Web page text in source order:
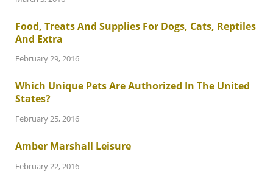
Food, Treats And Supplies For Dogs, Cats, Reptiles
And Extra
February 29, 2016
Which Unique Pets Are Authorized In The United
States?
February 25, 2016
Amber Marshall Leisure
February 22, 2016